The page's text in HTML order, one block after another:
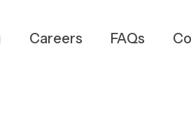
Careers FAQs